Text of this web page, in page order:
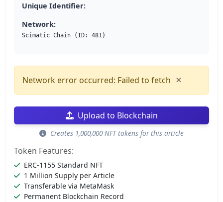
Unique Identifier:
Network:
Scimatic Chain (ID: 481)
Network error occurred: Failed to fetch ×
Upload to Blockchain
Creates 1,000,000 NFT tokens for this article
Token Features:
ERC-1155 Standard NFT
1 Million Supply per Article
Transferable via MetaMask
Permanent Blockchain Record